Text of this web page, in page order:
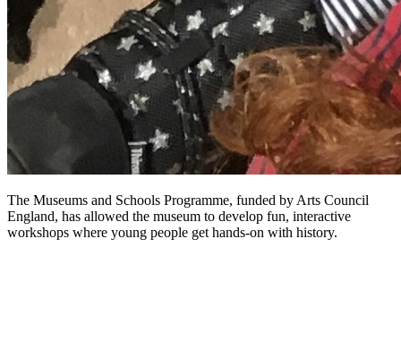
The Museums and Schools Programme, funded by Arts Council
England, has allowed the museum to develop fun, interactive
workshops where young people get hands-on with history.